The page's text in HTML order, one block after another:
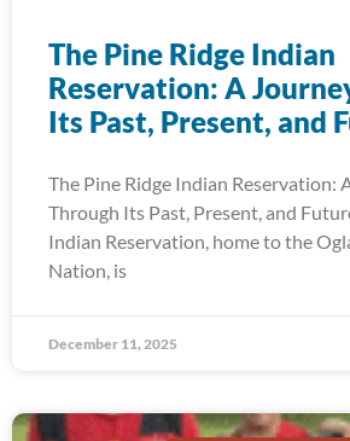
The Pine Ridge Indian
Reservation: A
Its Past, Present, and
The Pine Ridge Indian Reservation:
Through Its Past, Present, and
Indian Reservation, home to the
Nation, is
December 11, 2025